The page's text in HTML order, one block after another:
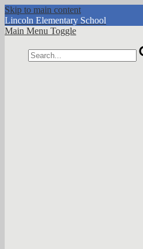
Skip to main content
Lincoln Elementary School
Main Menu Toggle
Search